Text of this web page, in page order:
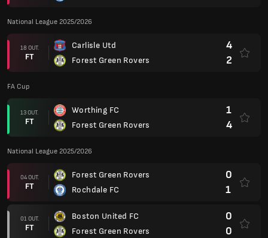
National League 2025/2026
18 OUT.
FT
Carlisle Utd
Forest Green Rovers
4
2
FA Cup
13 OUT.
FT
Worthing FC
Forest Green Rovers
1
4
National League 2025/2026
04 OUT.
FT
Forest Green Rovers
Rochdale FC
0
1
01 OUT.
FT
Boston United FC
Forest Green Rovers
0
0